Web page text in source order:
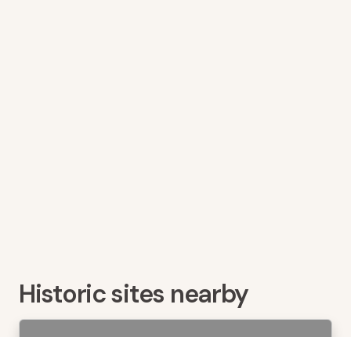
Historic sites nearby